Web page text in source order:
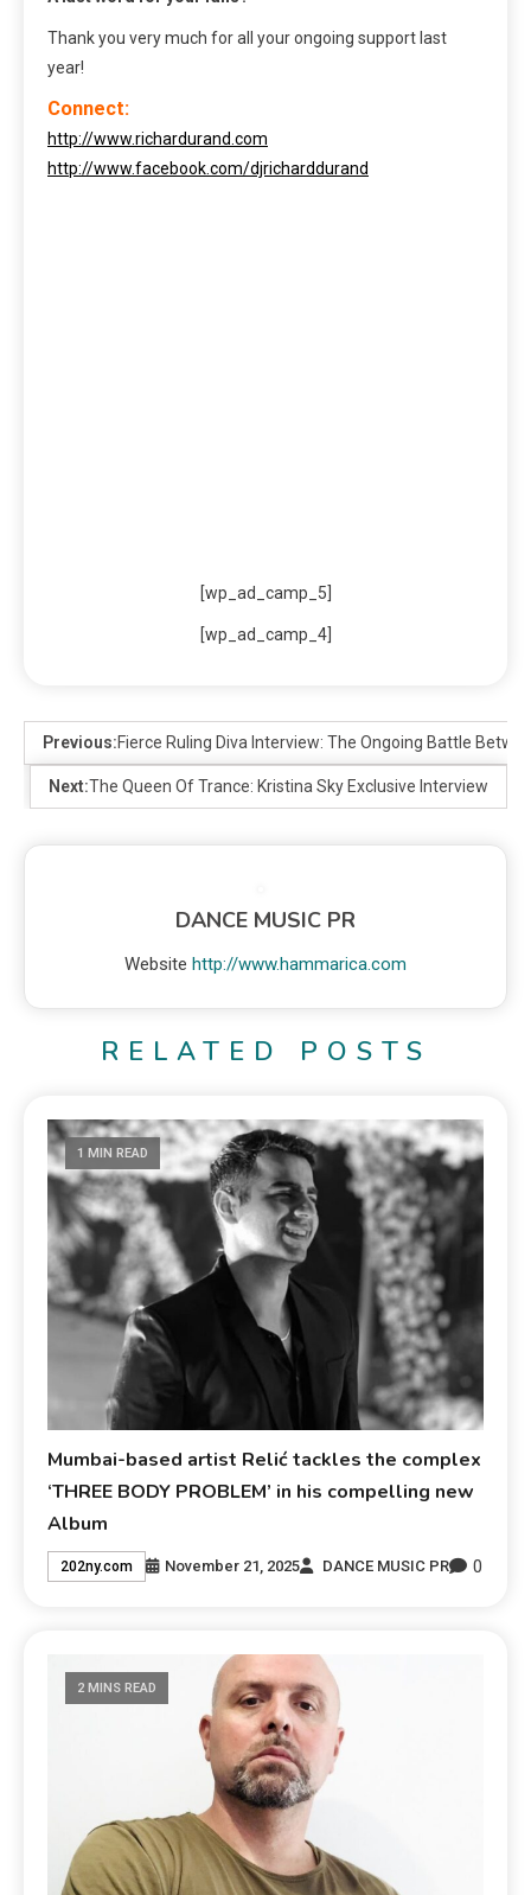
Thank you very much for all your ongoing support last
year!
Connect:
http://www.richardurand.com
http://www.facebook.com/djricharddurand
[wp_ad_camp_5]
[wp_ad_camp_4]
Previous:Fierce Ruling Diva Interview: The Ongoing Battle
Next:The Queen Of Trance: Kristina Sky Exclusive Interview
DANCE MUSIC PR
Website http://www.hammarica.com
RELATED POSTS
1 MIN READ
Mumbai-based artist Relić tackles the complex
‘THREE BODY PROBLEM’ in his compelling new
Album
202ny.com November 21, 2025 DANCE MUSIC PR 0
2 MINS READ